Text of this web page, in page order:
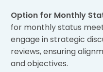
Option for Monthly
for monthly status
engage in strategic
reviews, ensuring
and objectives.